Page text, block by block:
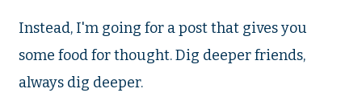
Instead, I'm going for a post that gives you
some food for thought. Dig deeper friends,
always dig deeper.